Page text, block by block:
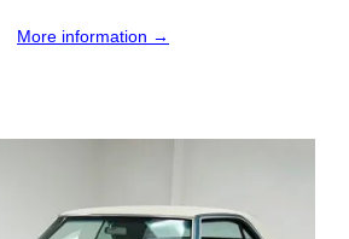
More information →